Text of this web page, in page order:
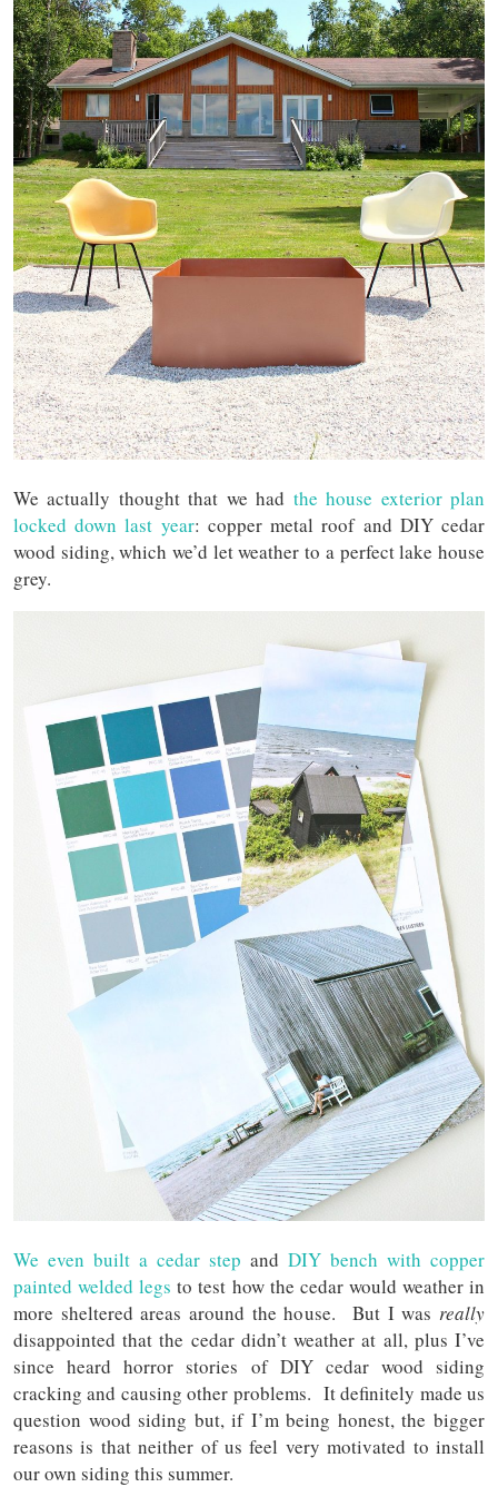
We actually thought that we had the house exterior plan
locked down last year: copper metal roof and DIY cedar
wood siding, which we’d let weather to a perfect lake house
grey.
We even built a cedar step and DIY bench with copper
painted welded legs to test how the cedar would weather in
more sheltered areas around the house. But I was really
disappointed that the cedar didn’t weather at all, plus I’ve
since heard horror stories of DIY cedar wood siding
cracking and causing other problems. It definitely made us
question wood siding but, if I’m being honest, the bigger
reasons is that neither of us feel very motivated to install
our own siding this summer.